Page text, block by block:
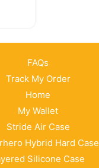
FAQs
Track My Order
Home
My Wallet
Stride Air Case
Hybrid Hard Case
Silicone Case